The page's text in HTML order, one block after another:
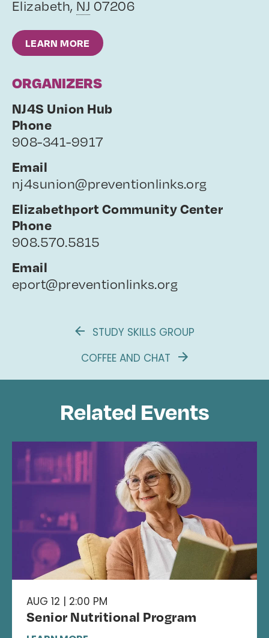
Elizabeth, NJ 07206
LEARN MORE
ORGANIZERS
NJ4S Union Hub
Phone
908-341-9917
Email
nj4sunion@preventionlinks.org
Elizabethport Community Center
Phone
908.570.5815
Email
eport@preventionlinks.org
STUDY SKILLS GROUP
COFFEE AND CHAT
Related Events
AUG 12 | 2:00 PM
Senior Nutritional Program